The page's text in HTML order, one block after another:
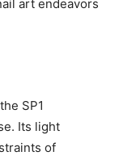
art endeavors
SP1
Its light
of